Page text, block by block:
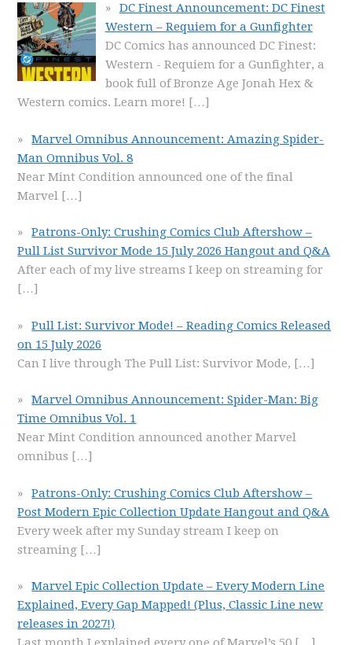
DC Finest Announcement: DC Finest
Western – Requiem for a Gunfighter
DC Comics has announced DC Finest:
Western - Requiem for a Gunfighter, a
book full of Bronze Age Jonah Hex &
Western comics. Learn more! […]
Marvel Omnibus Announcement: Amazing Spider-
Man Omnibus Vol. 8
Near Mint Condition announced one of the final
Marvel […]
Patrons-Only: Crushing Comics Club Aftershow –
Pull List Survivor Mode 15 July 2026 Hangout and Q&A
After each of my live streams I keep on streaming for
[…]
Pull List: Survivor Mode! – Reading Comics Released
on 15 July 2026
Can I live through The Pull List: Survivor Mode, […]
Marvel Omnibus Announcement: Spider-Man: Big
Time Omnibus Vol. 1
Near Mint Condition announced another Marvel
omnibus […]
Patrons-Only: Crushing Comics Club Aftershow –
Post Modern Epic Collection Update Hangout and Q&A
Every week after my Sunday stream I keep on
streaming […]
Marvel Epic Collection Update – Every Modern Line
Explained, Every Gap Mapped! (Plus, Classic Line new
releases in 2027!)